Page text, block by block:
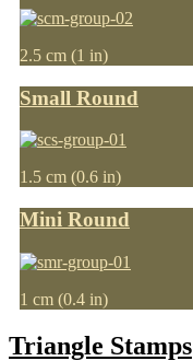
2.5 cm (1 in)
Small Round
1.5 cm (0.6 in)
Mini Round
1 cm (0.4 in)
Triangle Stamps